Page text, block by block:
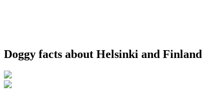
Doggy facts about Helsinki and Finland